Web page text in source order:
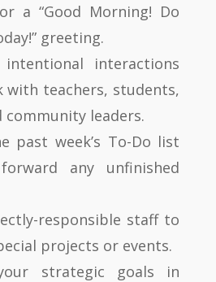
a “Good Morning! Do
greeting.
intentional interactions
with teachers, students,
community leaders.
past week’s To-Do list
any unfinished
responsible staff to
projects or events.
strategic goals in